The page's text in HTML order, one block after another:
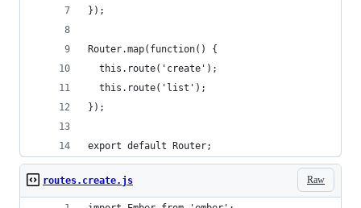
});
Router.map(function() {
  this.route('create');
  this.route('list');
});
export default Router;
Raw
routes.create.js